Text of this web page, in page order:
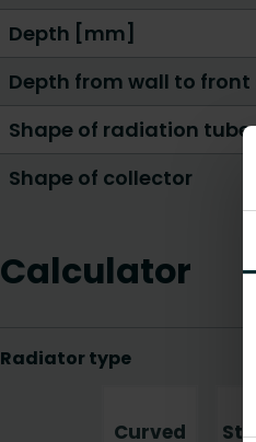
Depth [mm]
Depth from wall to
Shape of radiation tube
Shape of collector
Calculator